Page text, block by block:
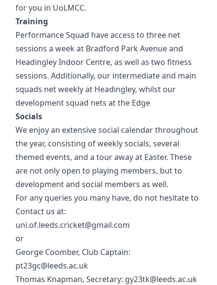
for you in UoLMCC.
Training
Performance Squad have access to three net
sessions a week at Bradford Park Avenue and
Headingley Indoor Centre, as well as two fitness
sessions. Additionally, our intermediate and main
squads net weekly at Headingley, whilst our
development squad nets at the Edge
Socials
We enjoy an extensive social calendar throughout
the year, consisting of weekly socials, several
themed events, and a tour away at Easter. These
are not only open to playing members, but to
development and social members as well.
For any queries you many have, do not hesitate to
Contact us at:
uni.of.leeds.cricket@gmail.com
or
George Coomber, Club Captain:
pt23gc@leeds.ac.uk
Thomas Knapman, Secretary: gy23tk@leeds.ac.uk